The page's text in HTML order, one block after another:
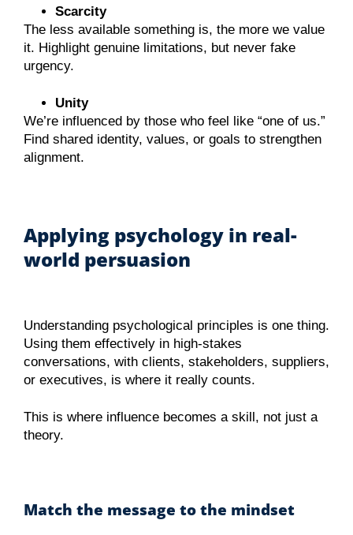
Scarcity
The less available something is, the more we value
it. Highlight genuine limitations, but never fake
urgency.
Unity
We’re influenced by those who feel like “one of us.”
Find shared identity, values, or goals to strengthen
alignment.
Applying psychology in real-
world persuasion
Understanding psychological principles is one thing.
Using them effectively in high-stakes
conversations, with clients, stakeholders, suppliers,
or executives, is where it really counts.
This is where influence becomes a skill, not just a
theory.
Match the message to the mindset